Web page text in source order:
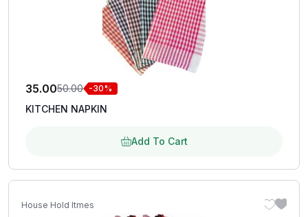
50.00
35.00 -30%
KITCHEN NAPKIN
Add To Cart
House Hold Itmes